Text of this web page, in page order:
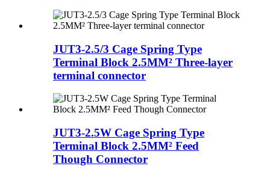
JUT3-2.5/3 Cage Spring Type
Terminal Block 2.5MM² Three-layer
terminal connector
JUT3-2.5W Cage Spring Type
Terminal Block 2.5MM² Feed
Though Connector